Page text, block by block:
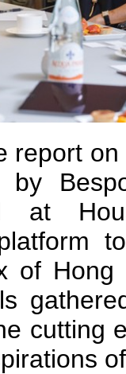
report
by
at
of Hong
cutting